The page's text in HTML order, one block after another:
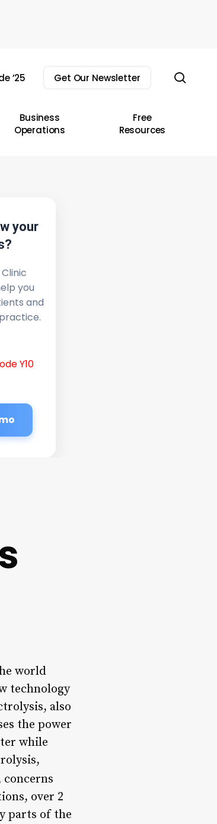
’25 Get Our Newsletter
Business
Operations
Free
Resources
your
you
and
Y10
world
technology
also
the power
while
concerns
over 2
parts of the